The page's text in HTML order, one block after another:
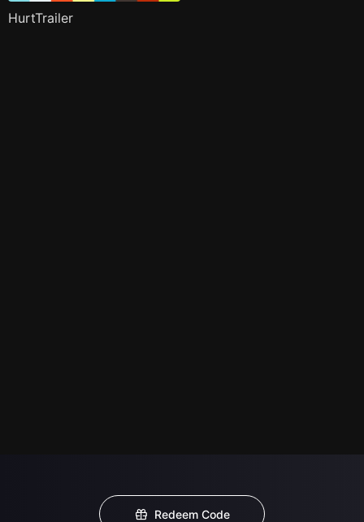
HurtTrailer
Redeem Code